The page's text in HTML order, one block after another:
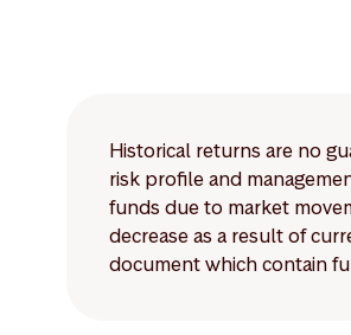
Historical returns are no
risk profile and
funds due to market
decrease as a result of
document which contain